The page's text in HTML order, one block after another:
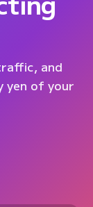
and
yen of your